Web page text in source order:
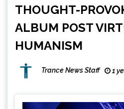
THOUGHT-
ALBUM POST
HUMANISM
Trance News Staff 1